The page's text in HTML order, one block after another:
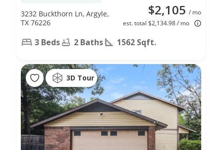
$2,105 / mo
est. total $2,134.98 / mo
3232 Buckthorn Ln, Argyle,
TX 76226
3 Beds 2 Baths 1562 Sqft.
3D Tour